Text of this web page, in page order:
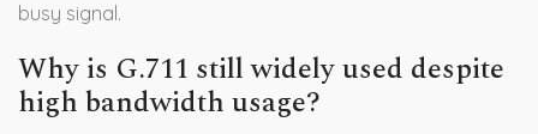
busy signal.
Why is G.711 still widely used despite
high bandwidth usage?